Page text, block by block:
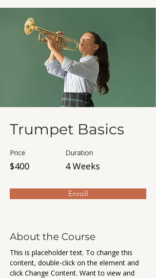
Trumpet Basics
Price
$400
Duration
4 Weeks
Enroll
About the Course
This is placeholder text. To change this
content, double-click on the element and
click Change Content. Want to view and